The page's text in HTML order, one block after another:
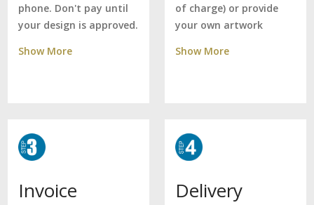
phone. Don't pay until
your design is approved.
Show More
of charge) or provide
your own artwork
Show More
Invoice Delivery